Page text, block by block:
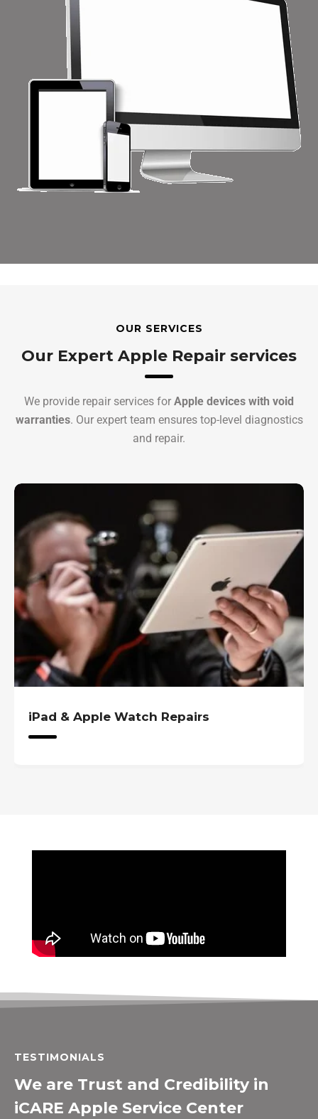
OUR SERVICES
Our Expert Apple Repair services
We provide repair services for Apple devices with void
warranties. Our expert team ensures top-level diagnostics
and repair.
Repairs iPad & Apple
TESTIMONIALS
We are Trust and Credibility in
iCARE Apple Service Center